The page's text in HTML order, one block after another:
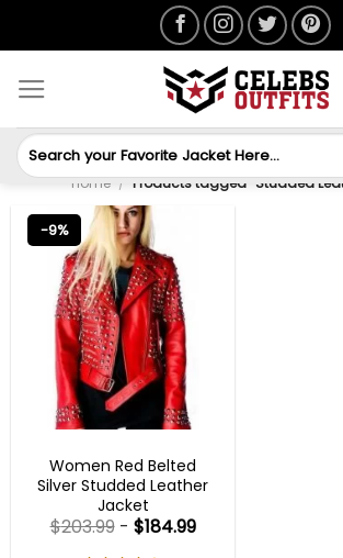
Search
for:
Home / Products tagged “Studded
-9%
Women Red Belted
Silver Studded Leather
Jacket
$203.99- $184.99